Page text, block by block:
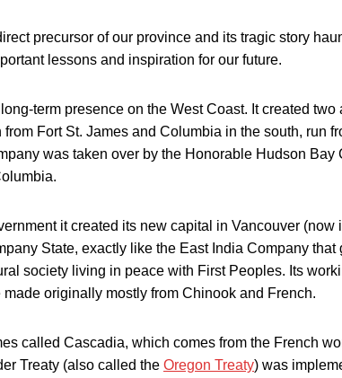
precursor of our province and its tragic story
lessons and inspiration for our future.
term presence on the West Coast. It created two
Fort St. James and Columbia in the south, run
was taken over by the Honorable Hudson Bay
it created its new capital in Vancouver (now
State, exactly like the East India Company that
society living in peace with First Peoples. Its
originally mostly from Chinook and French.
called Cascadia, which comes from the French
Treaty (also called the Oregon Treaty) was